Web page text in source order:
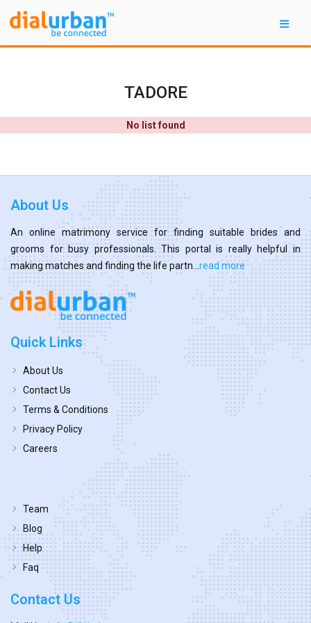
TADORE
No list found
About Us
An online matrimony service for finding suitable brides and
grooms for busy professionals. This portal is really helpful in
making matches and finding the life partn... read more
Quick Links
About Us
Contact Us
Terms & Conditions
Privacy Policy
Careers
Team
Blog
Help
Faq
Contact Us